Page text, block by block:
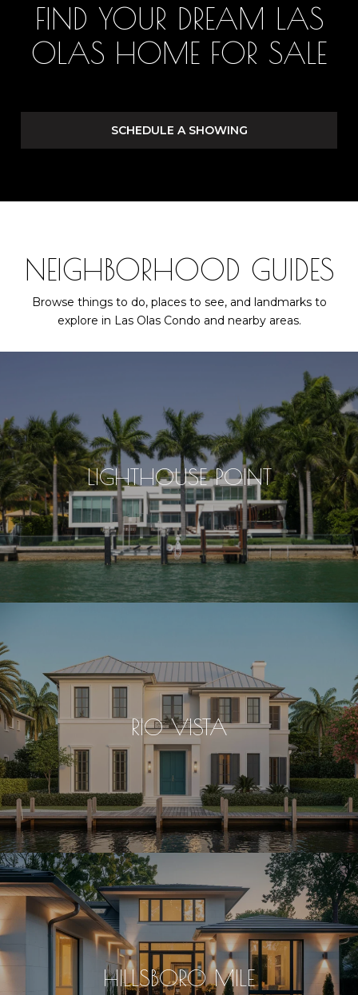
FIND YOUR DREAM LAS
OLAS HOME FOR SALE
SCHEDULE A SHOWING
NEIGHBORHOOD GUIDES
Browse things to do, places to see, and landmarks to
explore in Las Olas Condo and nearby areas.
LIGHTHOUSE POINT
RIO VISTA
HILLSBORO MILE